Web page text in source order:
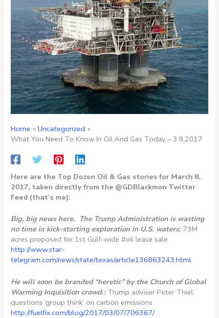
Home
Uncategorized
What You Need To Know In Oil And Gas Today – 3.8.2017
Here are the Top Dozen Oil & Gas stories for March 8,
2017, taken directly from the @GDBlackmon Twitter
Feed (that’s me):
Big, big news here. The Trump Administration is wasting
no time in kick-starting exploration in U.S. waters:73M
acres proposed for 1st Gulf-wide #oil lease sale
http://www.star-
telegram.com/news/state/texas/article136863243.html
He will soon be branded “heretic” by the Church of Global
Warming Inquisition crowd.:Trump adviser Peter Thiel
questions ‘group think’ on carbon emissions
http://fuelfix.com/blog/2017/03/07/706367/